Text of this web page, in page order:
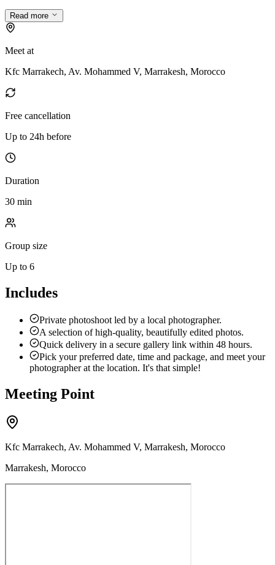
Read more
Meet at
Kfc Marrakech, Av. Mohammed V, Marrakesh, Morocco
Free cancellation
Up to 24h before
Duration
30 min
Group size
Up to 6
Includes
Private photoshoot led by a local photographer.
A selection of high-quality, beautifully edited photos.
Quick delivery in a secure gallery link within 48 hours.
Pick your preferred date, time and package, and meet your
photographer at the location. It's that simple!
Meeting Point
Kfc Marrakech, Av. Mohammed V, Marrakesh, Morocco
Marrakesh, Morocco